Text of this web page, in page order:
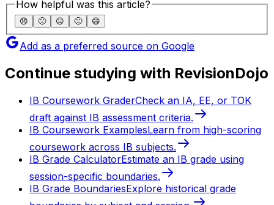
How helpful was this article?
😞 🙁 😐 🙂 😄
Add as a preferred source on Google
Continue studying with RevisionDojo
IB Coursework GraderCheck an IA, EE, or TOK
draft against IB assessment criteria.
IB Coursework ExamplesLearn from high-scoring
coursework across IB subjects.
IB Grade CalculatorEstimate an IB grade using
session-specific boundaries.
IB Grade BoundariesExplore historical grade